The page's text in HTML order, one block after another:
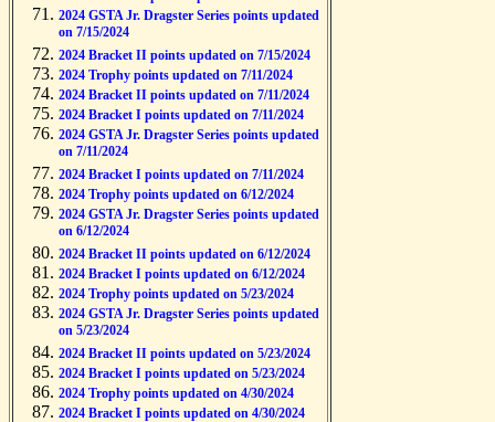
2024 GSTA Jr. Dragster Series points updated
on 7/15/2024
2024 Bracket II points updated on 7/15/2024
2024 Trophy points updated on 7/11/2024
2024 Bracket II points updated on 7/11/2024
2024 Bracket I points updated on 7/11/2024
2024 GSTA Jr. Dragster Series points updated
on 7/11/2024
2024 Bracket I points updated on 7/11/2024
2024 Trophy points updated on 6/12/2024
2024 GSTA Jr. Dragster Series points updated
on 6/12/2024
2024 Bracket II points updated on 6/12/2024
2024 Bracket I points updated on 6/12/2024
2024 Trophy points updated on 5/23/2024
2024 GSTA Jr. Dragster Series points updated
on 5/23/2024
2024 Bracket II points updated on 5/23/2024
2024 Bracket I points updated on 5/23/2024
2024 Trophy points updated on 4/30/2024
2024 Bracket I points updated on 4/30/2024